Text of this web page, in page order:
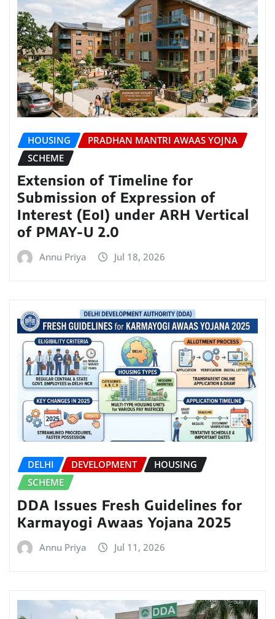
HOUSING
PRADHAN MANTRI AWAAS YOJNA
SCHEME
Extension of Timeline for
Submission of Expression of
Interest (EoI) under ARH Vertical
of PMAY-U 2.0
Annu Priya Jul 18, 2026
DELHI DEVELOPMENT
HOUSING
SCHEME
DDA Issues Fresh Guidelines for
Karmayogi Awaas Yojana 2025
Annu Priya Jul 11, 2026